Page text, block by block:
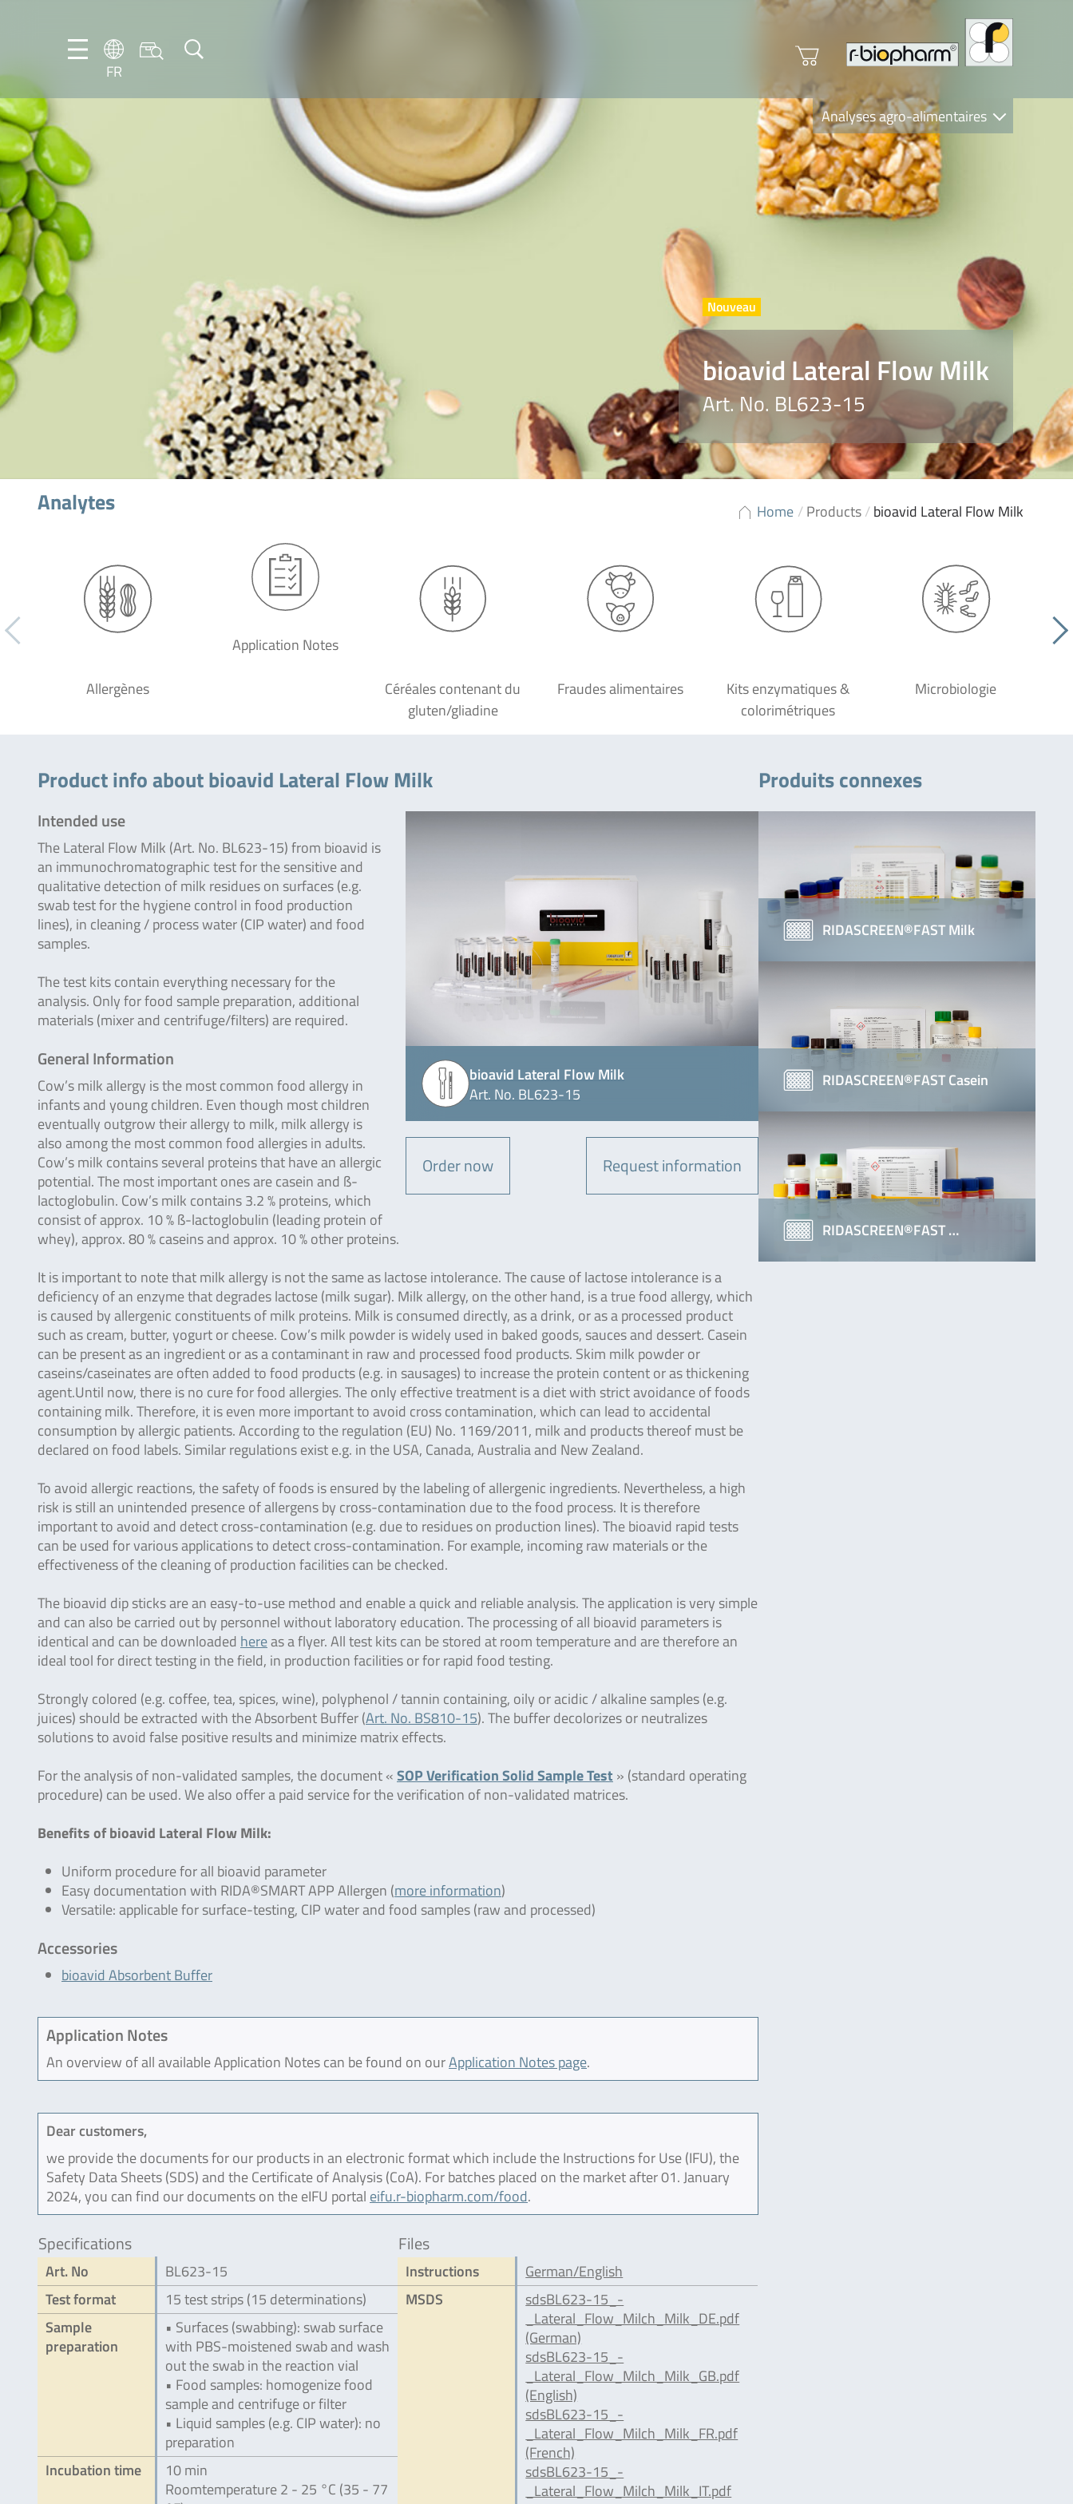
FR
DE
Analyses agro-alimentaires
Diagnostics
R-Biopharm AG
Nutrition Care
bioavid Lateral Flow Milk
Art. No. BL623-15
Home /Products/bioavid Lateral Flow Milk
Analytes
Allergènes
Application Notes
Céréales contenant du
gluten/gliadine
Fraudes alimentaires
Kits enzymatiques &
colorimétriques
Microbiologie
Product info about bioavid Lateral Flow Milk
bioavid Lateral Flow Milk
Art. No. BL623-15
Order now Request information
Intended use
The Lateral Flow Milk (Art. No. BL623-15) from bioavid is
an immunochromatographic test for the sensitive and
qualitative detection of milk residues on surfaces (e.g.
swab test for the hygiene control in food production
lines), in cleaning / process water (CIP water) and food
samples.
The test kits contain everything necessary for the
analysis. Only for food sample preparation, additional
materials (mixer and centrifuge/filters) are required.
General Information
Cow’s milk allergy is the most common food allergy in
infants and young children. Even though most children
eventually outgrow their allergy to milk, milk allergy is
also among the most common food allergies in adults.
Cow’s milk contains several proteins that have an allergic
potential. The most important ones are casein and ß-
lactoglobulin. Cow’s milk contains 3.2 % proteins, which
consist of approx. 10 % ß-lactoglobulin (leading protein of
whey), approx. 80 % caseins and approx. 10 % other proteins.
It is important to note that milk allergy is not the same as lactose intolerance. The cause of lactose intolerance is a
deficiency of an enzyme that degrades lactose (milk sugar). Milk allergy, on the other hand, is a true food allergy, which
is caused by allergenic constituents of milk proteins. Milk is consumed directly, as a drink, or as a processed product
such as cream, butter, yogurt or cheese. Cow’s milk powder is widely used in baked goods, sauces and dessert. Casein
can be present as an ingredient or as a contaminant in raw and processed food products. Skim milk powder or
caseins/caseinates are often added to food products (e.g. in sausages) to increase the protein content or as thickening
agent.Until now, there is no cure for food allergies. The only effective treatment is a diet with strict avoidance of foods
containing milk. Therefore, it is even more important to avoid cross contamination, which can lead to accidental
consumption by allergic patients. According to the regulation (EU) No. 1169/2011, milk and products thereof must be
declared on food labels. Similar regulations exist e.g. in the USA, Canada, Australia and New Zealand.
To avoid allergic reactions, the safety of foods is ensured by the labeling of allergenic ingredients. Nevertheless, a high
risk is still an unintended presence of allergens by cross-contamination due to the food process. It is therefore
important to avoid and detect cross-contamination (e.g. due to residues on production lines). The bioavid rapid tests
can be used for various applications to detect cross-contamination. For example, incoming raw materials or the
effectiveness of the cleaning of production facilities can be checked.
The bioavid dip sticks are an easy-to-use method and enable a quick and reliable analysis. The application is very simple
and can also be carried out by personnel without laboratory education. The processing of all bioavid parameters is
identical and can be downloaded hereas a flyer. All test kits can be stored at room temperature and are therefore an
ideal tool for direct testing in the field, in production facilities or for rapid food testing.
Strongly colored (e.g. coffee, tea, spices, wine), polyphenol / tannin containing, oily or acidic / alkaline samples (e.g.
juices) should be extracted with the Absorbent Buffer (Art. No. BS810-15). The buffer decolorizes or neutralizes
solutions to avoid false positive results and minimize matrix effects.
For the analysis of non-validated samples, the document «SOP Verification Solid Sample Test » (standard operating
procedure) can be used. We also offer a paid service for the verification of non-validated matrices.
Benefits of bioavid Lateral Flow Milk:
Uniform procedure for all bioavid parameter
Easy documentation with RIDA®SMART APP Allergen (more information)
Versatile: applicable for surface-testing, CIP water and food samples (raw and processed)
Accessories
bioavid Absorbent Buffer
Application Notes
An overview of all available Application Notes can be found on ourApplication Notes page.
Dear customers,
we provide the documents for our products in an electronic format which include the Instructions for Use (IFU), the
Safety Data Sheets (SDS) and the Certificate of Analysis (CoA). For batches placed on the market after 01. January
2024, you can find our documents on the eIFU portal eifu.r-biopharm.com/food.
Specifications
Art. No
BL623-15
Test format
15 test strips (15 determinations)
Sample
preparation
• Surfaces (swabbing): swab surface
with PBS-moistened swab and wash
out the swab in the reaction vial
• Food samples: homogenize food
sample and centrifuge or filter
• Liquid samples (e.g. CIP water): no
preparation
Incubation time
10 min
Roomtemperature 2 - 25 °C (35 - 77
Files
Instructions
German/English
MSDS
sdsBL623-15_-
_Lateral_Flow_Milch_Milk_DE.pdf
(German)
sdsBL623-15_-
_Lateral_Flow_Milch_Milk_GB.pdf
(English)
sdsBL623-15_-
_Lateral_Flow_Milch_Milk_FR.pdf
(French)
sdsBL623-15_-
_Lateral_Flow_Milch_Milk_IT.pdf
Produits connexes
RIDASCREEN®FAST Milk
RIDASCREEN®FAST Casein
RIDASCREEN®FAST …